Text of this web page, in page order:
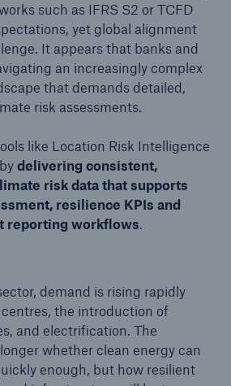
such as IFRS S2 or TCFD
yet global alignment
It appears that banks and
an increasingly complex
that demands detailed,
risk assessments.
like Location Risk Intelligence
delivering consistent,
risk data that supports
resilience KPIs and
reporting workflows.
demand is rising rapidly
the introduction of
and electrification. The
whether clean energy can
enough, but how resilient